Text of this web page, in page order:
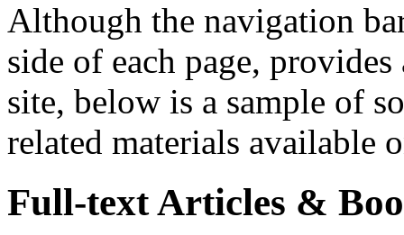
Although the navigation
side of each page,
site, below is a sample of
related materials available
Full-text Articles &